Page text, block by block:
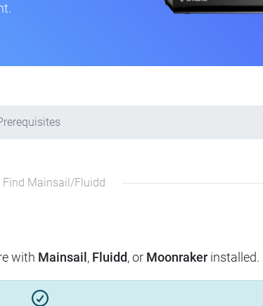
Find Mainsail/Fluidd
with Mainsail , Fluidd, or Moonraker installed.